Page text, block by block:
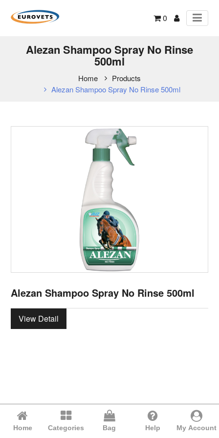
0
Alezan Shampoo Spray No Rinse
500ml
Home
Products
Alezan Shampoo Spray No Rinse 500ml
Alezan Shampoo Spray No Rinse 500ml
View Detail
Home Categories Bag Help My Account